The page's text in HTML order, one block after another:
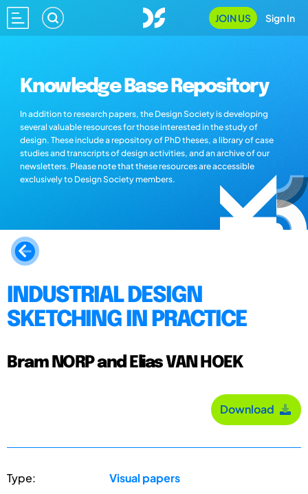
JOIN US Sign In
Knowledge Base Repository
In addition to research papers, the Design Society is developing
several valuable resources for those interested in the study of
design. These include a repository of PhD theses, a library of case
studies and transcripts of design activities, and an archive of our
newsletters. Please note that these resources are accessible
exclusively to Design Society members.
INDUSTRIAL DESIGN
SKETCHING IN PRACTICE
Bram NORP and Elias VAN HOEK
Download
Type: Visual papers